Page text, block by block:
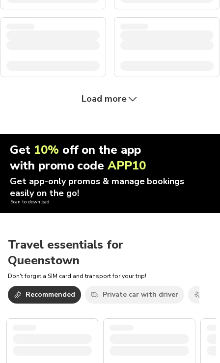
Load more
Get 10% off on the app
with promo codeAPP10
Get app-only promos & manage bookings
easily on the go!
Scan to download
Travel essentials for
Queenstown
Don't forget a SIM card and transport for your trip!
Recommended Private car with driver